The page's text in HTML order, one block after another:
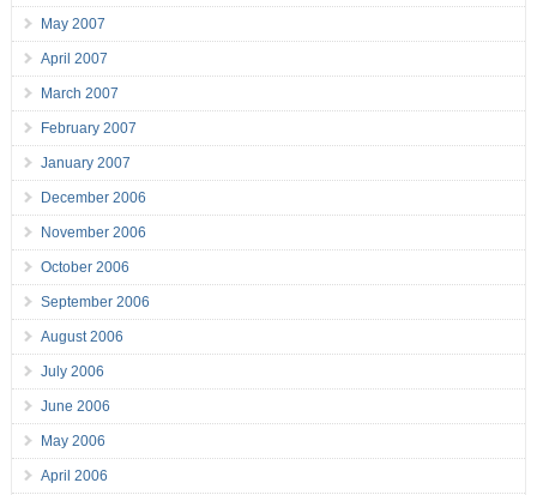
May 2007
April 2007
March 2007
February 2007
January 2007
December 2006
November 2006
October 2006
September 2006
August 2006
July 2006
June 2006
May 2006
April 2006